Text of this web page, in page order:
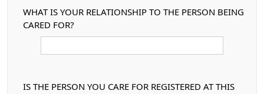
WHAT IS YOUR RELATIONSHIP TO THE PERSON BEING
CARED FOR?
IS THE PERSON YOU CARE FOR REGISTERED AT THIS